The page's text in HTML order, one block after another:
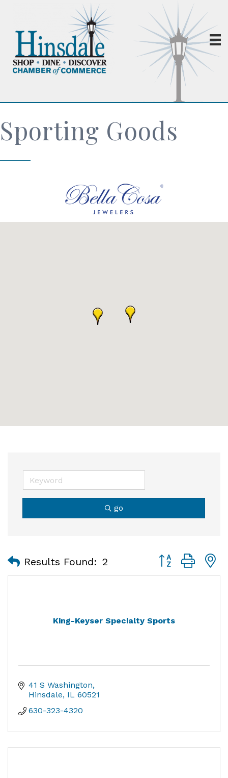
Sporting Goods
go
Results Found: 2 Button group
King-Keyser Specialty Sports
41 S Washington
Hinsdale IL 60521
630-323-4320